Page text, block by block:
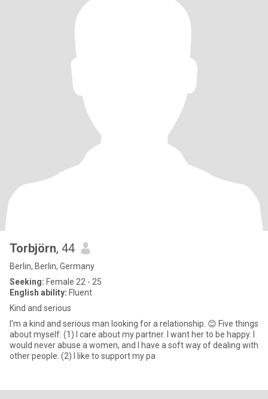
Torbjörn, 44
Berlin, Berlin, Germany
Seeking: Female 22 - 25
English ability: Fluent
Kind and serious
I'm a kind and serious man looking for a relationship. 😊 Five things
about myself: (1) I care about my partner. I want her to be happy. I
would never abuse a women, and I have a soft way of dealing with
other people. (2) I like to support my pa